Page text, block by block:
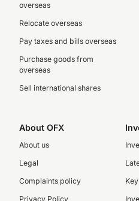
overseas
Relocate overseas
Pay taxes and bills overseas
Purchase goods from
overseas
Sell international shares
About OFX
About us
Legal
Complaints policy
Privacy Policy